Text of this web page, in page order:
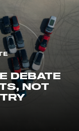
This is a
has an
and I have an
DEBATE
NOT